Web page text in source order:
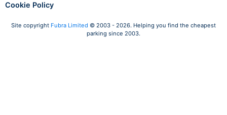
Cookie Policy
Site copyright Fubra Limited © 2003 - 2026. Helping you find the cheapest
parking since 2003.